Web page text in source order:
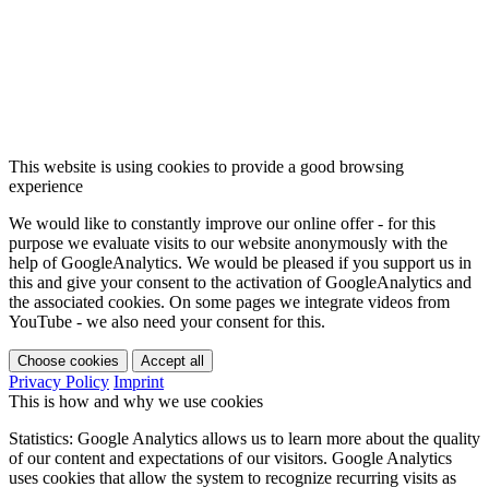
This website is using cookies to provide a good browsing
experience
We would like to constantly improve our online offer - for this
purpose we evaluate visits to our website anonymously with the
help of GoogleAnalytics. We would be pleased if you support us in
this and give your consent to the activation of GoogleAnalytics and
the associated cookies. On some pages we integrate videos from
YouTube - we also need your consent for this.
Choose cookies Accept all
Privacy Policy Imprint
This is how and why we use cookies
Statistics: Google Analytics allows us to learn more about the quality
of our content and expectations of our visitors. Google Analytics
uses cookies that allow the system to recognize recurring visits as